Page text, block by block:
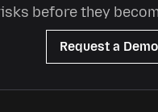
before they
Request a Demo